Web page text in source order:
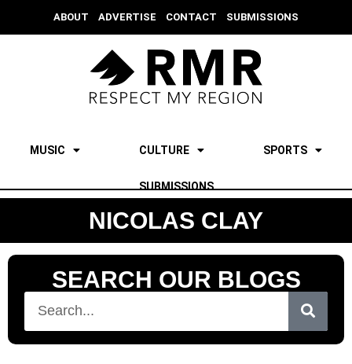
ABOUT ADVERTISE CONTACT SUBMISSIONS
MUSIC CULTURE SPORTS
SUBMISSIONS
NICOLAS CLAY
SEARCH OUR BLOGS